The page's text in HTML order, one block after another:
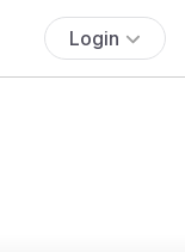
Login